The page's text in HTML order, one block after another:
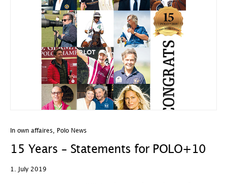
In own affaires Polo News
15 Years – Statements for POLO+10
1. July 2019